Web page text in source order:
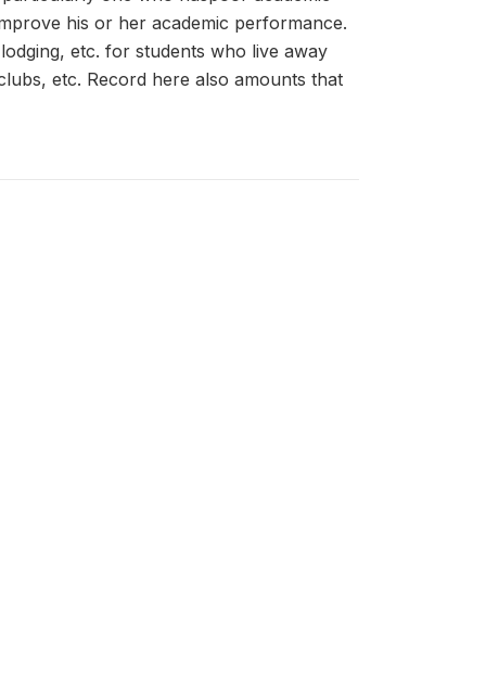
his or her academic performance.
etc. for students who live away
etc. Record here also amounts that